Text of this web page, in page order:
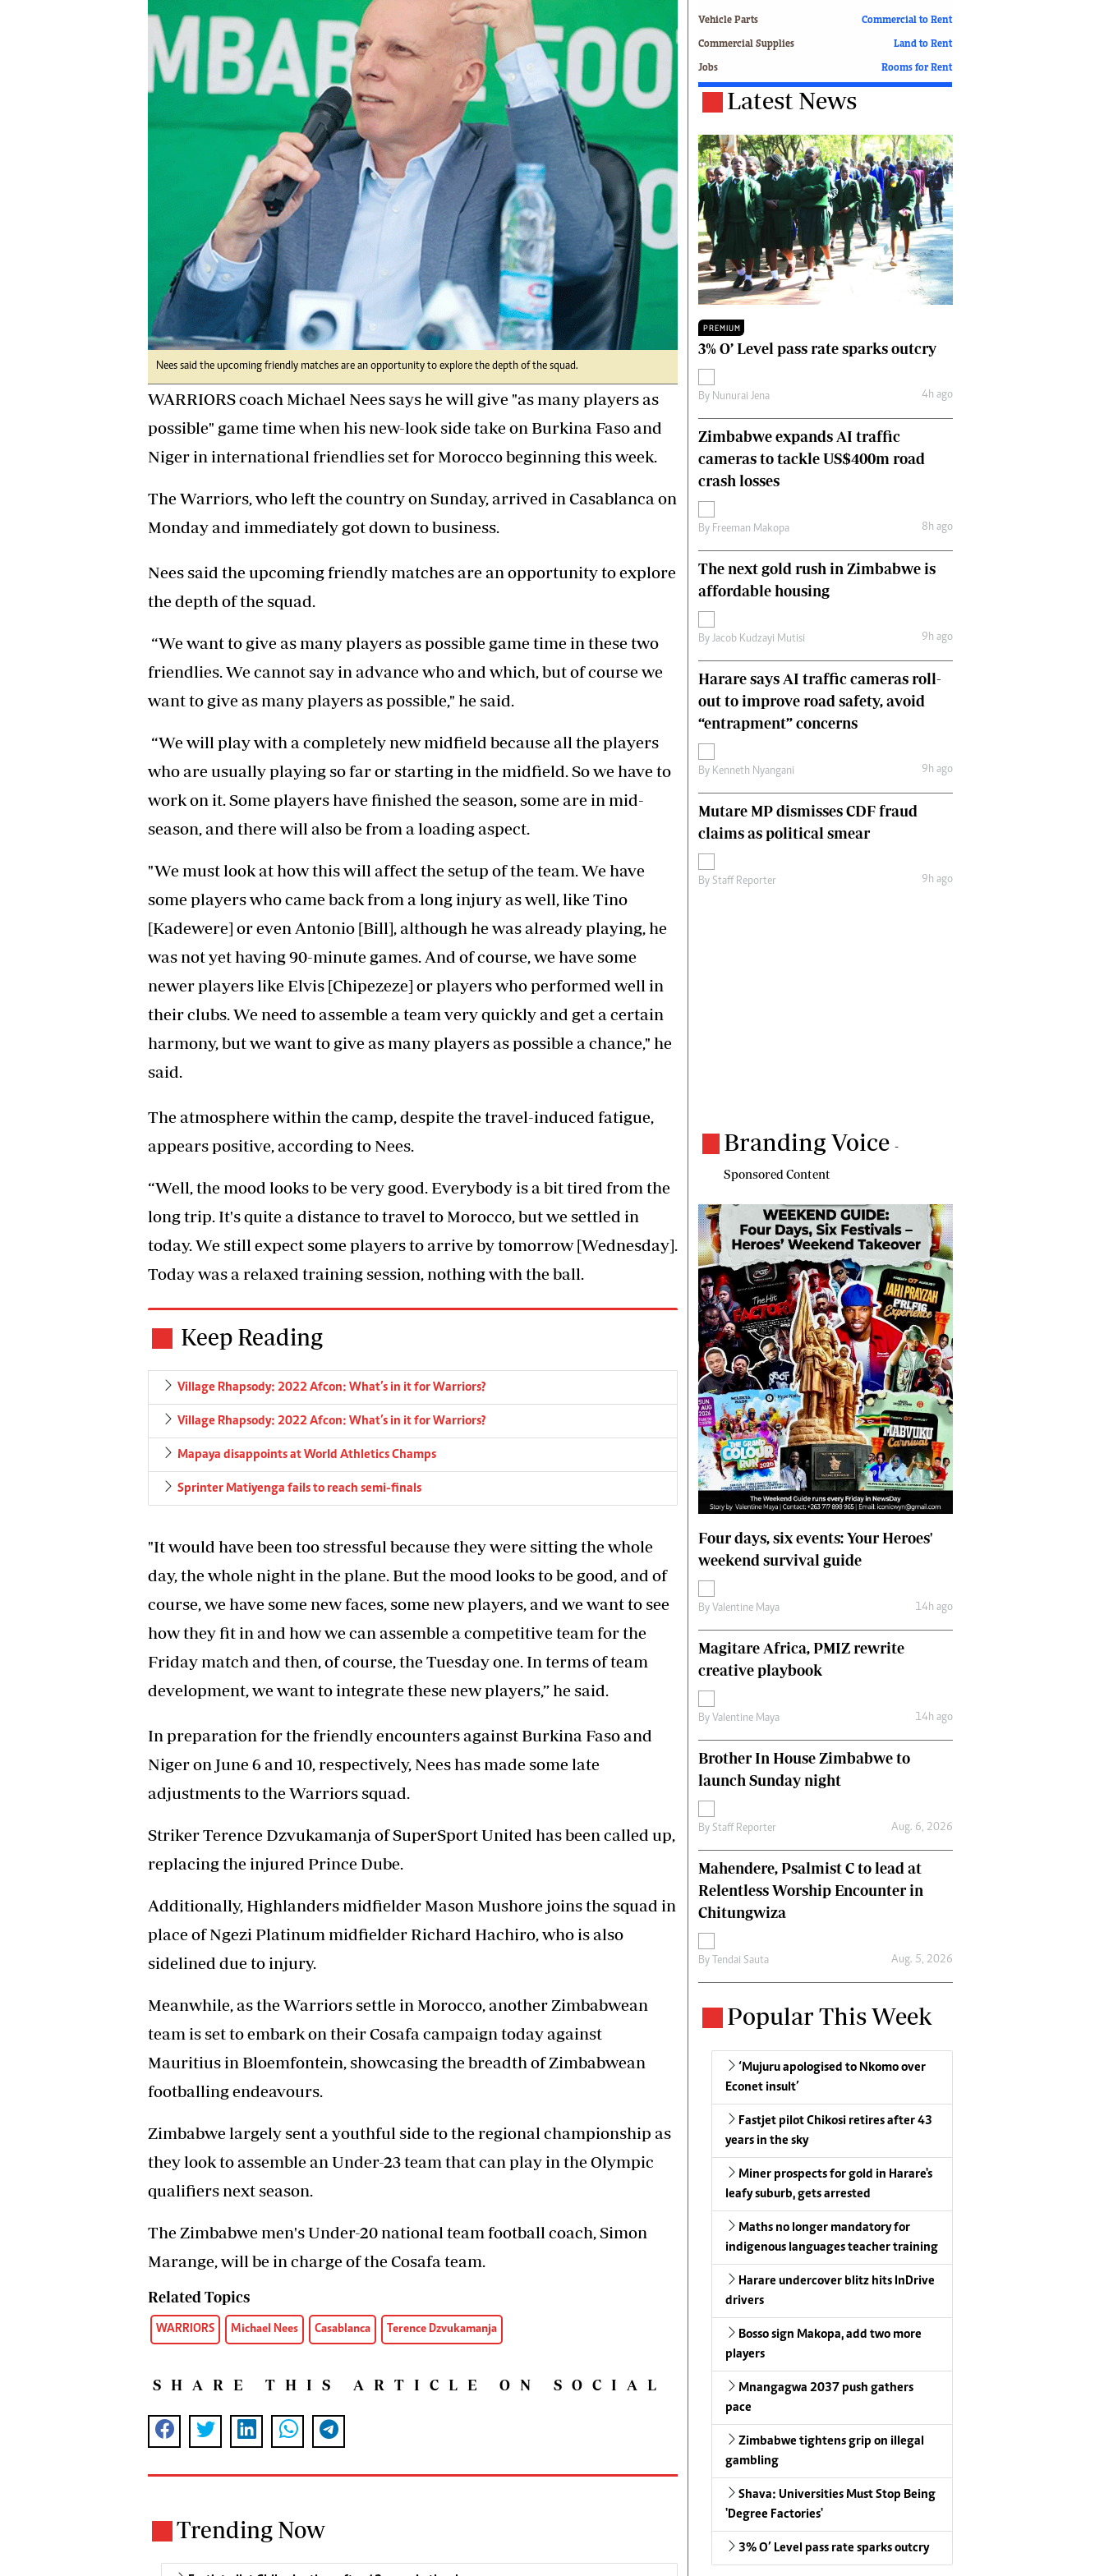
Tel: (04) 771722/3
WhatsApp: +263 77 775 8969
Online Advertising
Digital@alphamedia.co.zw
jmanyenyere@alphamedia.co.zw
Tennis
Golf
Athletics
Motor Racing
Zimbabwe 34
All Supplements
Washington Fellowship
Editorial Comment
Agriculture
Travel
Entertainment
Just In
2023 Elections
Privacy Policy
Disclaimer
Copyright
Terms And Conditions
Subscribe
About Us
Contact Us
Advertise
Headlines
Top News
Sport
Life & Style
Zimbabwe Independent
The Standard
Mail & Guardian
Newsletter
Picture Gallery
Southern Eye
MyClassifieds
Home
Sports
Business
Life & Style
Editorials
International
Tech
Editorial Comment
International
Technology
Cricket
Motor Racing
Soccer
Tennis
Comment & Analysis
Letters
Columnists
Comment & Analysis
Letters
Picture Gallery
Motor Racing
Soccer
Columnists
Comment & Analysis
Letters
Nees said the upcoming friendly matches are an opportunity to explore the depth of the squad.
WARRIORS coach Michael Nees says he will give "as many players as
possible" game time when his new-look side take on Burkina Faso and
Niger in international friendlies set for Morocco beginning this week.
The Warriors, who left the country on Sunday, arrived in Casablanca on
Monday and immediately got down to business.
Nees said the upcoming friendly matches are an opportunity to explore
the depth of the squad.
“We want to give as many players as possible game time in these two
friendlies. We cannot say in advance who and which, but of course we
want to give as many players as possible," he said.
“We will play with a completely new midfield because all the players
who are usually playing so far or starting in the midfield. So we have to
work on it. Some players have finished the season, some are in mid-
season, and there will also be from a loading aspect.
"We must look at how this will affect the setup of the team. We have
some players who came back from a long injury as well, like Tino
[Kadewere] or even Antonio [Bill], although he was already playing, he
was not yet having 90-minute games. And of course, we have some
newer players like Elvis [Chipezeze] or players who performed well in
their clubs. We need to assemble a team very quickly and get a certain
harmony, but we want to give as many players as possible a chance," he
said.
The atmosphere within the camp, despite the travel-induced fatigue,
appears positive, according to Nees.
“Well, the mood looks to be very good. Everybody is a bit tired from the
long trip. It's quite a distance to travel to Morocco, but we settled in
today. We still expect some players to arrive by tomorrow [Wednesday].
Today was a relaxed training session, nothing with the ball.
Keep Reading
Village Rhapsody: 2022 Afcon: What’s in it for Warriors?
Village Rhapsody: 2022 Afcon: What’s in it for Warriors?
Mapaya disappoints at World Athletics Champs
Sprinter Matiyenga fails to reach semi-finals
"It would have been too stressful because they were sitting the whole
day, the whole night in the plane. But the mood looks to be good, and of
course, we have some new faces, some new players, and we want to see
how they fit in and how we can assemble a competitive team for the
Friday match and then, of course, the Tuesday one. In terms of team
development, we want to integrate these new players,” he said.
In preparation for the friendly encounters against Burkina Faso and
Niger on June 6 and 10, respectively, Nees has made some late
adjustments to the Warriors squad.
Striker Terence Dzvukamanja of SuperSport United has been called up,
replacing the injured Prince Dube.
Additionally, Highlanders midfielder Mason Mushore joins the squad in
place of Ngezi Platinum midfielder Richard Hachiro, who is also
sidelined due to injury.
Meanwhile, as the Warriors settle in Morocco, another Zimbabwean
team is set to embark on their Cosafa campaign today against
Mauritius in Bloemfontein, showcasing the breadth of Zimbabwean
footballing endeavours.
Zimbabwe largely sent a youthful side to the regional championship as
they look to assemble an Under-23 team that can play in the Olympic
qualifiers next season.
The Zimbabwe men's Under-20 national team football coach, Simon
Marange, will be in charge of the Cosafa team.
Related Topics
WARRIORS Michael Nees Casablanca Terence Dzvukamanja
SHARE THIS ARTICLE ON SOCIAL
Trending Now
Vehicle Parts
Commercial Supplies
Jobs
Commercial to Rent
Land to Rent
Rooms for Rent
Latest News
PREMIUM
3% O’ Level pass rate sparks outcry
By Nunurai Jena 4h ago
Zimbabwe expands AI traffic
cameras to tackle US$400m road
crash losses
By Freeman Makopa 8h ago
The next gold rush in Zimbabwe is
affordable housing
ByJacob Kudzayi Mutisi 9h ago
Harare says AI traffic cameras roll-
out to improve road safety, avoid
“entrapment” concerns
By Kenneth Nyangani 9h ago
Mutare MP dismisses CDF fraud
claims as political smear
By Staff Reporter 9h ago
Branding Voice -
Sponsored Content
Four days, six events: Your Heroes'
weekend survival guide
By Valentine Maya 14h ago
Magitare Africa, PMIZ rewrite
creative playbook
By Valentine Maya 14h ago
Brother In House Zimbabwe to
launch Sunday night
By Staff Reporter Aug. 6, 2026
Mahendere, Psalmist C to lead at
Relentless Worship Encounter in
Chitungwiza
By Tendai Sauta Aug. 5, 2026
Popular This Week
‘Mujuru apologised to Nkomo over
Econet insult’
Fastjet pilot Chikosi retires after 43
years in the sky
Miner prospects for gold in Harare's
leafy suburb, gets arrested
Maths no longer mandatory for
indigenous languages teacher training
Harare undercover blitz hits InDrive
drivers
Bosso sign Makopa, add two more
players
Mnangagwa 2037 push gathers
pace
Zimbabwe tightens grip on illegal
gambling
Shava: Universities Must Stop Being
'Degree Factories'
3% O’ Level pass rate sparks outcry